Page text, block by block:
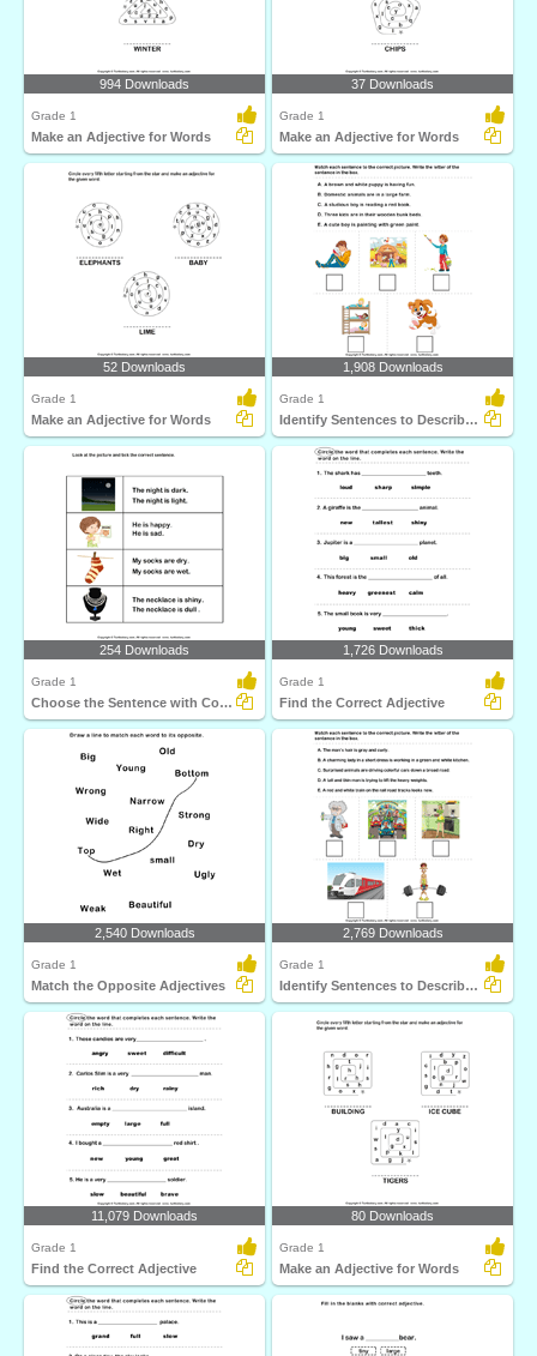
994 Downloads
Grade 1
Make an Adjective for Words
37 Downloads
Grade 1
Make an Adjective for Words
52 Downloads
Grade 1
Make an Adjective for Words
1,908 Downloads
Grade 1
Identify Sentences to Describe Pictures
254 Downloads
Grade 1
Choose the Sentence with Correct Adjective
1,726 Downloads
Grade 1
Find the Correct Adjective
2,540 Downloads
Grade 1
Match the Opposite Adjectives
2,769 Downloads
Grade 1
Identify Sentences to Describe Pictures
11,079 Downloads
Grade 1
Find the Correct Adjective
80 Downloads
Grade 1
Make an Adjective for Words